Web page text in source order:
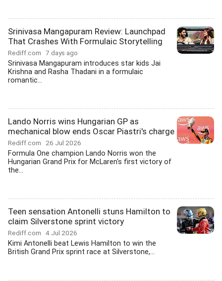
Srinivasa Mangapuram Review: Launchpad
That Crashes With Formulaic Storytelling
Rediff.com 7 days ago
Srinivasa Mangapuram introduces star kids Jai
Krishna and Rasha Thadani in a formulaic
romantic...
Lando Norris wins Hungarian GP as
mechanical blow ends Oscar Piastri's charge
Rediff.com 26 Jul 2026
Formula One champion Lando Norris won the
Hungarian Grand Prix for McLaren's first victory of
the...
Teen sensation Antonelli stuns Hamilton to
claim Silverstone sprint victory
Rediff.com 4 Jul 2026
Kimi Antonelli beat Lewis Hamilton to win the
British Grand Prix sprint race at Silverstone,...